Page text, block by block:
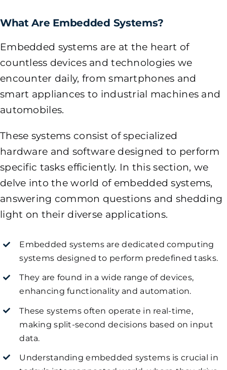
What Are Embedded Systems?
Embedded systems are at the heart of
countless devices and technologies we
encounter daily, from smartphones and
smart appliances to industrial machines and
automobiles.
These systems consist of specialized
hardware and software designed to perform
specific tasks efficiently. In this section, we
delve into the world of embedded systems,
answering common questions and shedding
light on their diverse applications.
Embedded systems are dedicated computing
systems designed to perform predefined tasks.
They are found in a wide range of devices,
enhancing functionality and automation.
These systems often operate in real-time,
making split-second decisions based on input
data.
Understanding embedded systems is crucial in